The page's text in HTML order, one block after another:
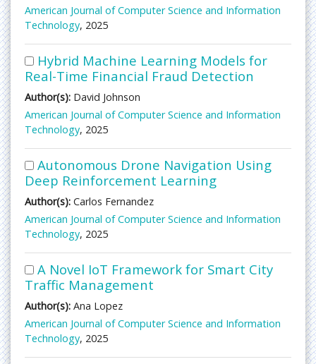
American Journal of Computer Science and Information
Technology, 2025
Hybrid Machine Learning Models for
Real-Time Financial Fraud Detection
Author(s): David Johnson
American Journal of Computer Science and Information
Technology, 2025
Autonomous Drone Navigation Using
Deep Reinforcement Learning
Author(s): Carlos Fernandez
American Journal of Computer Science and Information
Technology, 2025
A Novel IoT Framework for Smart City
Traffic Management
Author(s): Ana Lopez
American Journal of Computer Science and Information
Technology, 2025